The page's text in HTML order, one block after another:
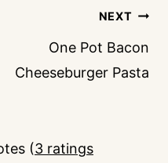
NEXT
One Pot Bacon
Cheeseburger Pasta
(3 ratings